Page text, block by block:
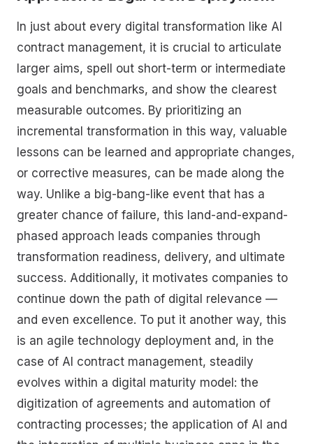
In just about every digital transformation like AI
contract management, it is crucial to articulate
larger aims, spell out short-term or intermediate
goals and benchmarks, and show the clearest
measurable outcomes. By prioritizing an
incremental transformation in this way, valuable
lessons can be learned and appropriate changes,
or corrective measures, can be made along the
way. Unlike a big-bang-like event that has a
greater chance of failure, this land-and-expand-
phased approach leads companies through
transformation readiness, delivery, and ultimate
success. Additionally, it motivates companies to
continue down the path of digital relevance —
and even excellence. To put it another way, this
is an agile technology deployment and, in the
case of AI contract management, steadily
evolves within a digital maturity model: the
digitization of agreements and automation of
contracting processes; the application of AI and